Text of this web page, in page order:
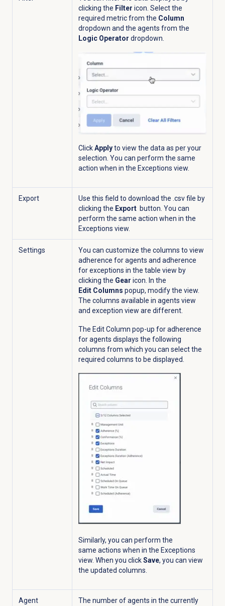
clicking the Filter icon. Select the
required metric from the Column
dropdown and the agents from the
Logic Operator dropdown.
ClickApplyto view the data as per your
selection. You can perform the same
action when in the Exceptions view.
Export
Use this field to download the .csv file by
clicking the Export button. You can
perform the same action when in the
Exceptions view.
Settings
You can customize the columns to view
adherence for agents and adherence
for exceptions in the table view by
clicking the Gear icon. In the
Edit Columns popup, modify the view.
The columns available in agents view
and exception view are different.
The Edit Column pop-up for adherence
for agents displays the following
columns from which you can select the
required columns to be displayed.
Similarly, you can perform the
same actions when in the Exceptions
view. When you clickSave, you can view
the updated columns.
Agent
The number of agents in the currently